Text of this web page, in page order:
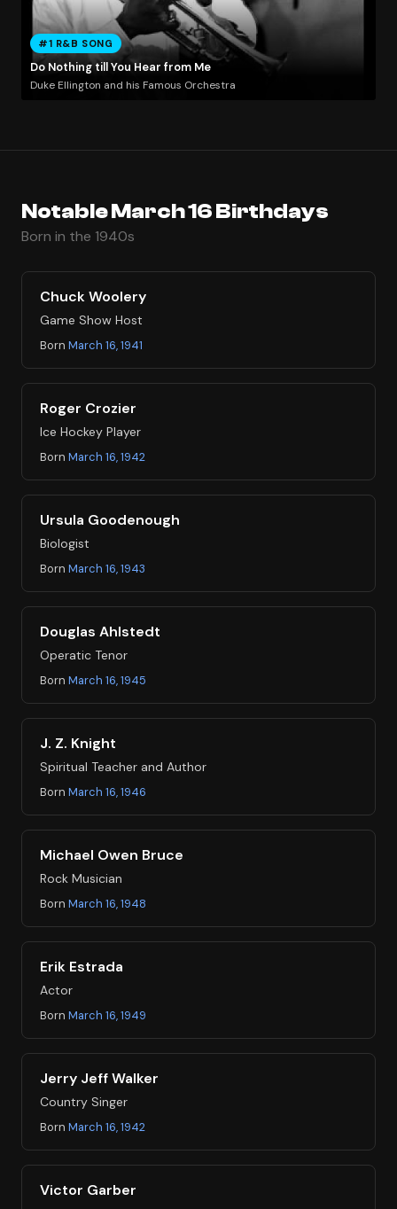
#1 R&B SONG
Do Nothing till You Hear from Me
Duke Ellington and his Famous Orchestra
Notable March 16 Birthdays
Born in the 1940s
Chuck Woolery
Game Show Host
Born March 16, 1941
Roger Crozier
Ice Hockey Player
Born March 16, 1942
Ursula Goodenough
Biologist
Born March 16, 1943
Douglas Ahlstedt
Operatic Tenor
Born March 16, 1945
J. Z. Knight
Spiritual Teacher and Author
Born March 16, 1946
Michael Owen Bruce
Rock Musician
Born March 16, 1948
Erik Estrada
Actor
Born March 16, 1949
Jerry Jeff Walker
Country Singer
Born March 16, 1942
Victor Garber